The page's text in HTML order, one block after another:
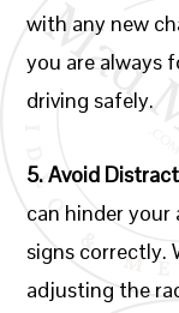
with any new
you are always
driving safely.
5. Avoid
can hinder
signs correctly.
adjusting the